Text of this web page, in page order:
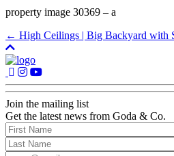
property image 30369 – a
← High Ceilings | Big Backyard with
Join the mailing list
Get the latest news from Goda & Co.